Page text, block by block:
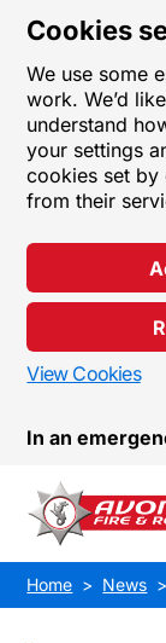
Cookies
We use some
work. We’d
understand
your settings
cookies set by
from their
View Cookies
In an
Home News